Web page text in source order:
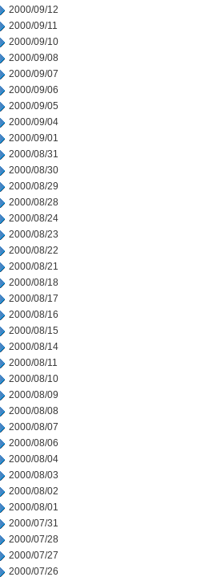
2000/09/12
2000/09/11
2000/09/10
2000/09/08
2000/09/07
2000/09/06
2000/09/05
2000/09/04
2000/09/01
2000/08/31
2000/08/30
2000/08/29
2000/08/28
2000/08/24
2000/08/23
2000/08/22
2000/08/21
2000/08/18
2000/08/17
2000/08/16
2000/08/15
2000/08/14
2000/08/11
2000/08/10
2000/08/09
2000/08/08
2000/08/07
2000/08/06
2000/08/04
2000/08/03
2000/08/02
2000/08/01
2000/07/31
2000/07/28
2000/07/27
2000/07/26